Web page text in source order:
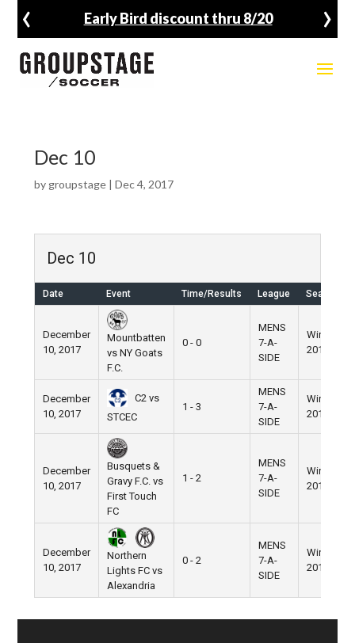
Early Bird discount thru 8/20
‹ ›
Dec 10
by groupstage| Dec 4, 2017
Dec 10
Date Event Time/Results League Season
December
10, 2017
Mountbatten
vs NY Goats
F.C.
0 - 0
MENS
7-A-
SIDE
Winter
2017
December
10, 2017
C2 vs
STCEC
1 - 3
MENS
7-A-
SIDE
Winter
2017
December
10, 2017
Busquets &
Gravy F.C. vs
First Touch
FC
1 - 2
MENS
7-A-
SIDE
Winter
2017
December
10, 2017
Northern
Lights FC vs
Alexandria
0 - 2
MENS
7-A-
SIDE
Winter
2017